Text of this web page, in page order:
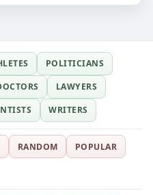
POLITICIANS
LAWYERS
WRITERS
RANDOM
POPULAR